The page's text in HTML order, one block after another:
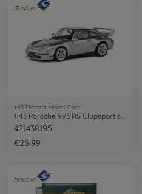
1:43 Diecast Model Cars
421438195
€25.99